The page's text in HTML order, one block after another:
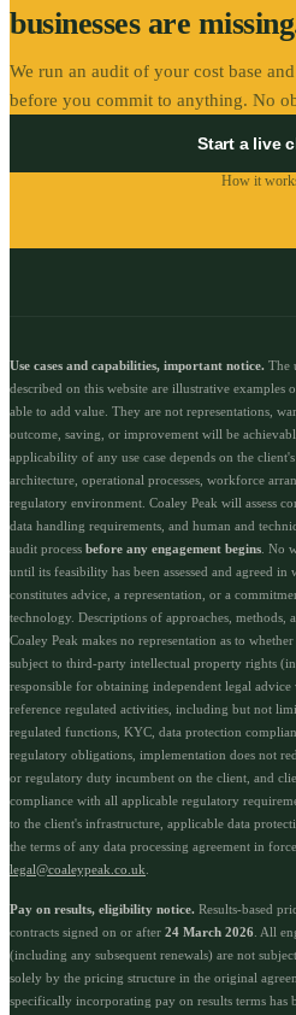
businesses are
We run an audit of your cost base
before you commit to anything. No
Start a live
How it
Use cases and capabilities, important notice. The
described on this website are illustrative examples
able to add value. They are not representations,
outcome, saving, or improvement will be
applicability of any use case depends on the
architecture, operational processes, workforce
regulatory environment. Coaley Peak will assess
data handling requirements, and human and
audit process before any engagement begins . No
until its feasibility has been assessed and agreed
constitutes advice, a representation, or a
technology. Descriptions of approaches, methods,
Coaley Peak makes no representation as to
subject to third-party intellectual property rights
responsible for obtaining independent legal advice
reference regulated activities, including but not
regulated functions, KYC, data protection
regulatory obligations, implementation does not
or regulatory duty incumbent on the client, and
compliance with all applicable regulatory
to the client's infrastructure, applicable data
the terms of any data processing agreement in
legal@coaleypeak.co.uk
Pay on results, eligibility notice. Results-based
contracts signed on or after 24 March 2026 . All
(including any subsequent renewals) are not
solely by the pricing structure in the original
specifically incorporating pay on results terms has